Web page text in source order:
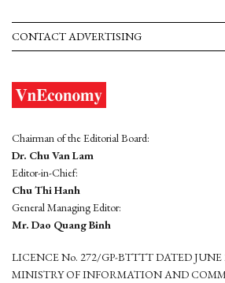
CONTACT ADVERTISING
Chairman of the Editorial Board:
Dr. Chu Van Lam
Editor-in-Chief:
Chu Thi Hanh
General Managing Editor:
Mr. Dao Quang Binh
LICENCE No. 272/GP-BTTTT DATED JUNE
MINISTRY OF INFORMATION AND